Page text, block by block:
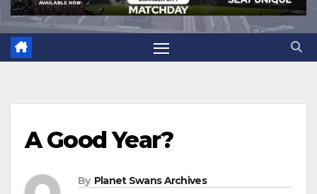
A Good Year?
By Planet Swans Archives